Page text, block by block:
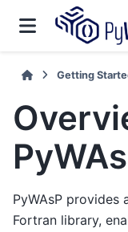
Getting
PyWAsP provides
Fortran library,